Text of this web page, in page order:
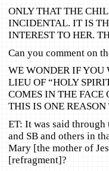
ONLY THAT THE
INCIDENTAL. IT IS
INTEREST TO HER.
Can you comment on
WE WONDER IF YOU
LIEU OF “HOLY
COMES IN THE FACE
THIS IS ONE
ET: It was said
and SB and others in
Mary [the mother of
[refragment]?